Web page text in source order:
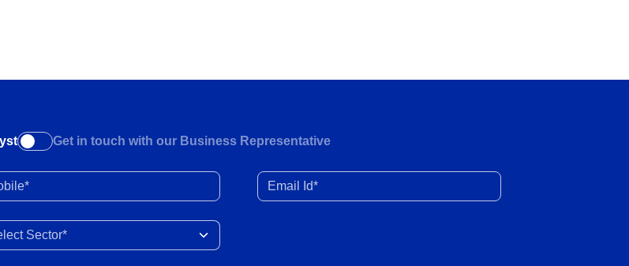
27 Jul 2026
witnessed robust growth in June 2026
24 Jul 2026
Get in touch with our Business Representative
Email Id*
Sector